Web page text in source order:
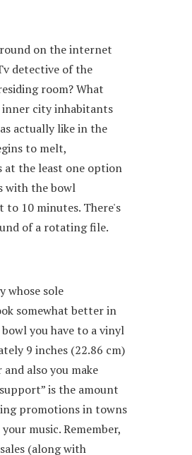
on the internet
detective of the
room? What
inner city inhabitants
actually like in the
to melt,
at the least one option
with the bowl
to 10 minutes. There's
of a rotating file.
whose sole
somewhat better in
you have to a vinyl
9 inches (22.86 cm)
also you make
is the amount
promotions in towns
music. Remember,
(along with